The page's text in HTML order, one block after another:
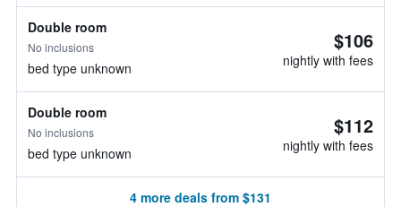
Double room
No inclusions
bed type unknown
$106
nightly with fees
Double room
No inclusions
bed type unknown
$112
nightly with fees
4 more deals from $131